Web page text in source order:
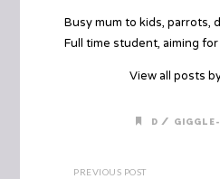
Busy mum to kids, parrots,
Full time student, aiming for
View all posts
D /
PREVIOUS POST